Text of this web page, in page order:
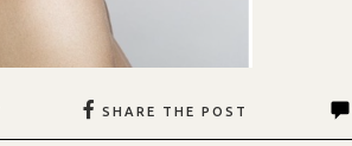
SHARE THE POST